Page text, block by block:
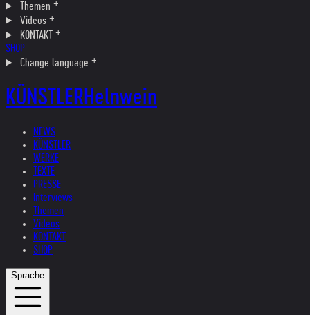
Themen
Videos
KONTAKT
SHOP
Change language
KÜNSTLERHelnwein
NEWS
KÜNSTLER
WERKE
TEXTE
PRESSE
Interviews
Themen
Videos
KONTAKT
SHOP
Sprache